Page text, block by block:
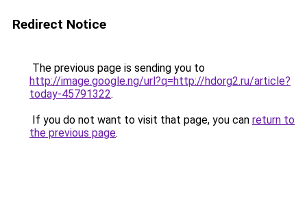
Redirect Notice
The previous page is sending you to
http://image.google.ng/url?q=http://hdorg2.ru/article?
today-45791322.
If you do not want to visit that page, you can return to
the previous page.